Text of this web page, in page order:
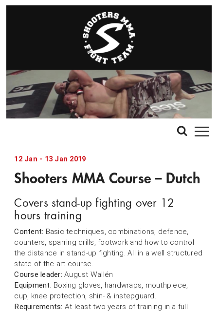
12 Jan - 13 Jan 2019
Shooters MMA Course – Dutch
Covers stand-up fighting over 12
hours training
Content: Basic techniques, combinations, defence,
counters, sparring drills, footwork and how to control
the distance in stand-up fighting. All in a well structured
state of the art course.
Course leader:August Wallén
Equipment: Boxing gloves, handwraps, mouthpiece,
cup, knee protection, shin- & instepguard.
Requirements: At least two years of training in a full